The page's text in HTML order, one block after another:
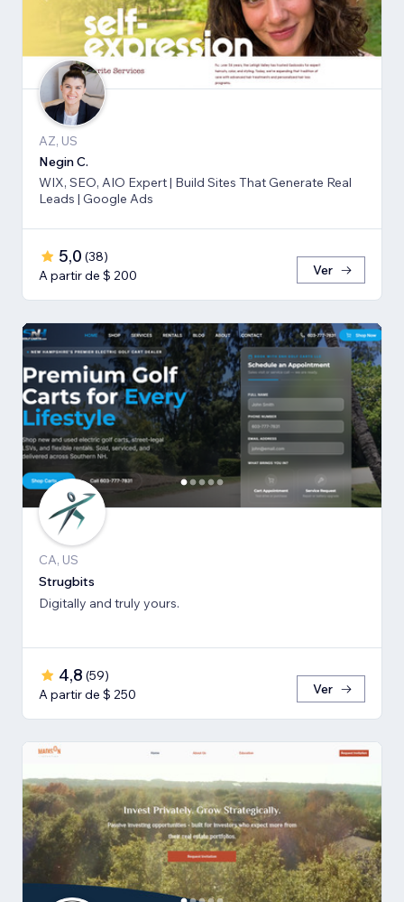
AZ, US
Negin C.
WIX, SEO, AIO Expert | Build Sites That Generate Real
Leads | Google Ads
5,0 (38)
A partir de $ 200
Ver
CA, US
Strugbits
Digitally and truly yours.
4,8 (59)
A partir de $ 250
Ver